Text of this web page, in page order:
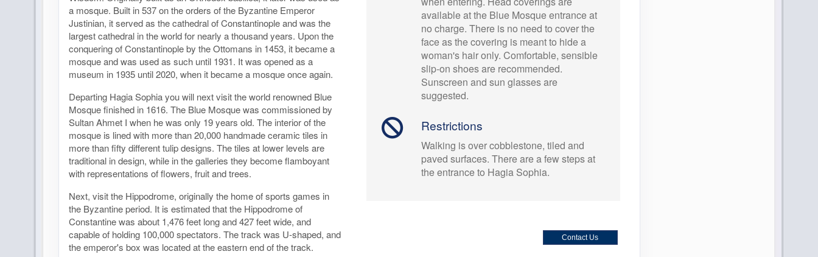
a mosque. Built in 537 on the orders of the Byzantine Emperor
Justinian, it served as the cathedral of Constantinople and was the
largest cathedral in the world for nearly a thousand years. Upon the
conquering of Constantinople by the Ottomans in 1453, it became a
mosque and was used as such until 1931. It was opened as a
museum in 1935 until 2020, when it became a mosque once again.
Departing Hagia Sophia you will next visit the world renowned Blue
Mosque finished in 1616. The Blue Mosque was commissioned by
Sultan Ahmet I when he was only 19 years old. The interior of the
mosque is lined with more than 20,000 handmade ceramic tiles in
more than fifty different tulip designs. The tiles at lower levels are
traditional in design, while in the galleries they become flamboyant
with representations of flowers, fruit and trees.
Next, visit the Hippodrome, originally the home of sports games in
the Byzantine period. It is estimated that the Hippodrome of
Constantine was about 1,476 feet long and 427 feet wide, and
capable of holding 100,000 spectators. The track was U-shaped, and
the emperor's box was located at the eastern end of the track.
available at the Blue Mosque entrance at
no charge. There is no need to cover the
face as the covering is meant to hide a
woman's hair only. Comfortable, sensible
slip-on shoes are recommended.
Sunscreen and sun glasses are
suggested.
Restrictions
Walking is over cobblestone, tiled and
paved surfaces. There are a few steps at
the entrance to Hagia Sophia.
Contact Us